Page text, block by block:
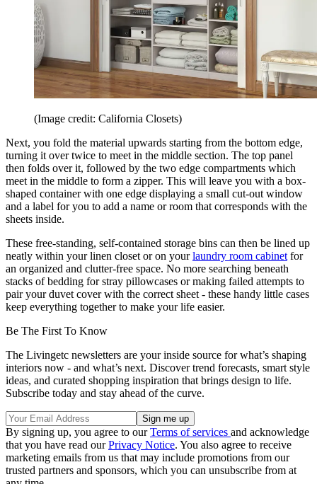
(Image credit: California Closets)
Next, you fold the material upwards starting from the bottom edge,
turning it over twice to meet in the middle section. The top panel
then folds over it, followed by the two edge compartments which
meet in the middle to form a zipper. This will leave you with a box-
shaped container with one edge displaying a small cut-out window
and a label for you to add a name or room that corresponds with the
sheets inside.
These free-standing, self-contained storage bins can then be lined up
neatly within your linen closet or on yourlaundry room cabinet for
an organized and clutter-free space. No more searching beneath
stacks of bedding for stray pillowcases or making failed attempts to
pair your duvet cover with the correct sheet - these handy little cases
keep everything together to make your life easier.
Be The First To Know
The Livingetc newsletters are your inside source for what’s shaping
interiors now - and what’s next. Discover trend forecasts, smart style
ideas, and curated shopping inspiration that brings design to life.
Subscribe today and stay ahead of the curve.
By signing up, you agree to ourTerms of services and acknowledge
that you have read ourPrivacy Notice. You also agree to receive
marketing emails from us that may include promotions from our
trusted partners and sponsors, which you can unsubscribe from at